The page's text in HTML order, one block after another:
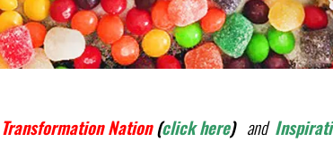
Transformation Nation(click here) and